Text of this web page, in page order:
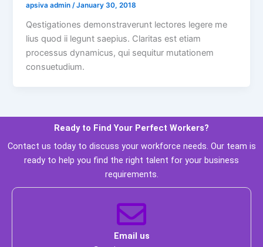
apsiva admin / January 30, 2018
Qestigationes demonstraverunt lectores legere me
lius quod ii legunt saepius. Claritas est etiam
processus dynamicus, qui sequitur mutationem
consuetudium.
Ready to Find Your Perfect Workers?
Contact us today to discuss your workforce needs. Our team is
ready to help you find the right talent for your business
requirements.
Email us